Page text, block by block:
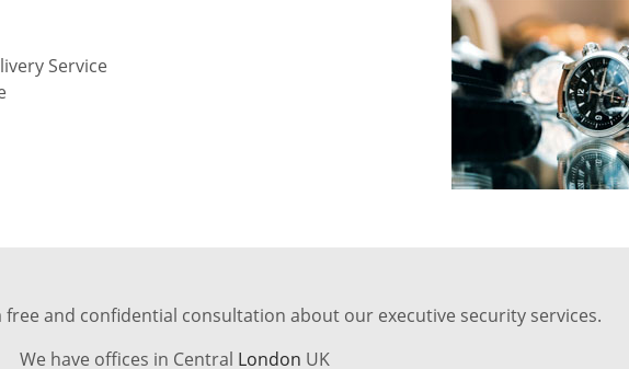
Service
free and confidential consultation about our executive security services.
We have offices in Central London UK